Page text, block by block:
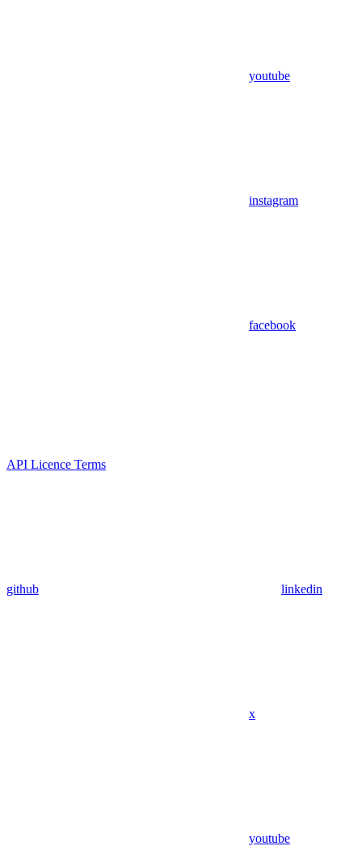
youtube
instagram
facebook
API Licence Terms
github linkedin
x
youtube